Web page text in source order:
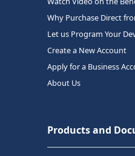
Why Purchase Direct
Let us Program Your
Create a New Account
Apply for a Business
About Us
Products and